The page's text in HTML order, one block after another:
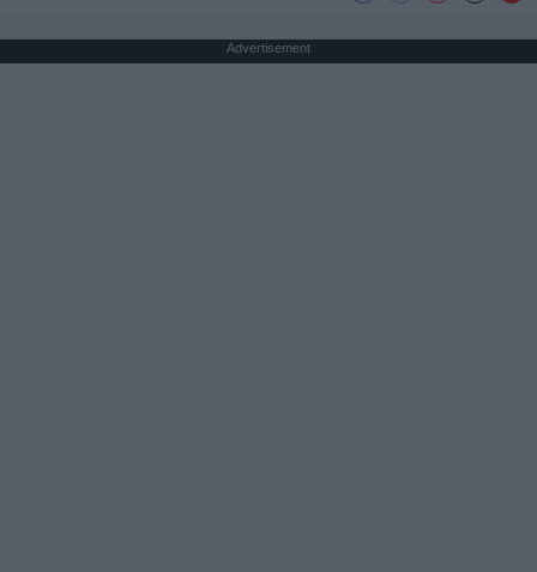
Advertisement